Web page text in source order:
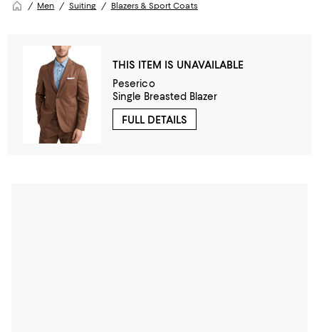
Men Suiting Blazers & Sport Coats
THIS ITEM IS UNAVAILABLE
Peserico
Single Breasted Blazer
FULL DETAILS